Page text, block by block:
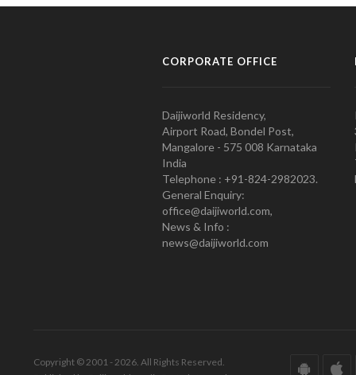
CORPORATE OFFICE
Daijiworld Residency,
Airport Road, Bondel Post,
Mangalore - 575 008 Karnataka
India
Telephone : +91-824-2982023.
General Enquiry:
office@daijiworld.com,
News & Info :
news@daijiworld.com
Copyright © 2001 - 2026. All Rights Reserved.